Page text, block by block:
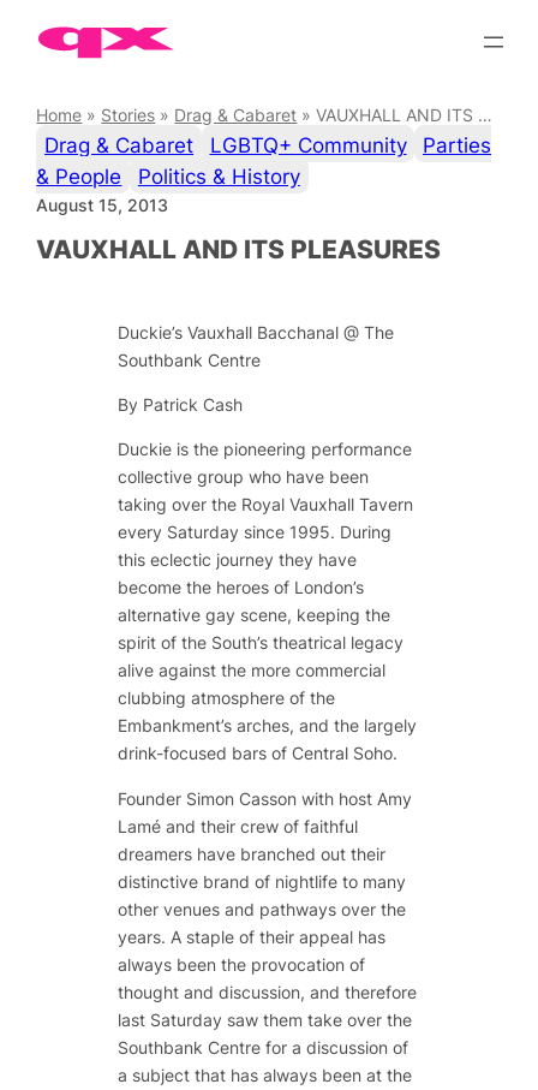
Skip
Home » Stories » Drag & Cabaret »VAUXHALL AND ITS PLEASURES
Drag & Cabaret LGBTQ+ Community
Parties
& People
Politics & History
August 15, 2013
VAUXHALL AND ITS PLEASURES
Duckie’s Vauxhall Bacchanal @ The
Southbank Centre
By Patrick Cash
Duckie is the pioneering performance
collective group who have been
taking over the Royal Vauxhall Tavern
every Saturday since 1995. During
this eclectic journey they have
become the heroes of London’s
alternative gay scene, keeping the
spirit of the South’s theatrical legacy
alive against the more commercial
clubbing atmosphere of the
Embankment’s arches, and the largely
drink-focused bars of Central Soho.
Founder Simon Casson with host Amy
Lamé and their crew of faithful
dreamers have branched out their
distinctive brand of nightlife to many
other venues and pathways over the
years. A staple of their appeal has
always been the provocation of
thought and discussion, and therefore
last Saturday saw them take over the
Southbank Centre for a discussion of
a subject that has always been at the